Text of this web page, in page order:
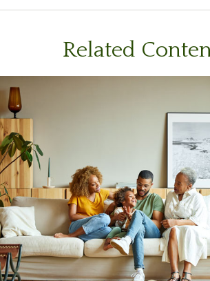
Related